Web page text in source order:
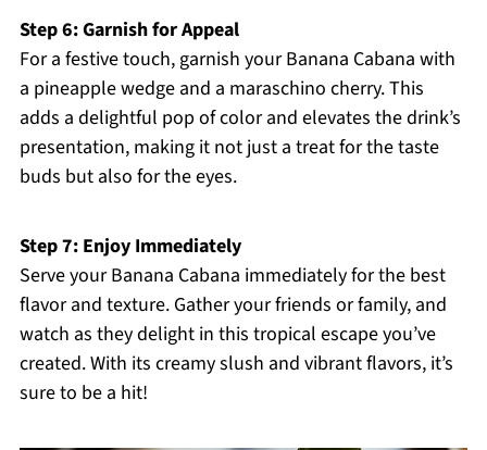
Step 6: Garnish for Appeal
For a festive touch, garnish your Banana Cabana with
a pineapple wedge and a maraschino cherry. This
adds a delightful pop of color and elevates the drink’s
presentation, making it not just a treat for the taste
buds but also for the eyes.
Step 7: Enjoy Immediately
Serve your Banana Cabana immediately for the best
flavor and texture. Gather your friends or family, and
watch as they delight in this tropical escape you’ve
created. With its creamy slush and vibrant flavors, it’s
sure to be a hit!